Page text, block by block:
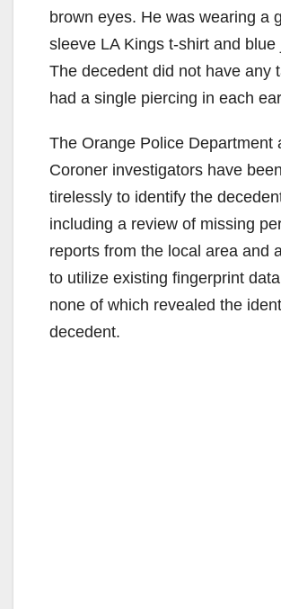
brown eyes. He was wearing a
sleeve LA Kings t-shirt and blue
The decedent did not have any
had a single piercing in each
The Orange Police Department
Coroner investigators have
tirelessly to identify the
including a review of missing
reports from the local area and
to utilize existing fingerprint
none of which revealed the
decedent.